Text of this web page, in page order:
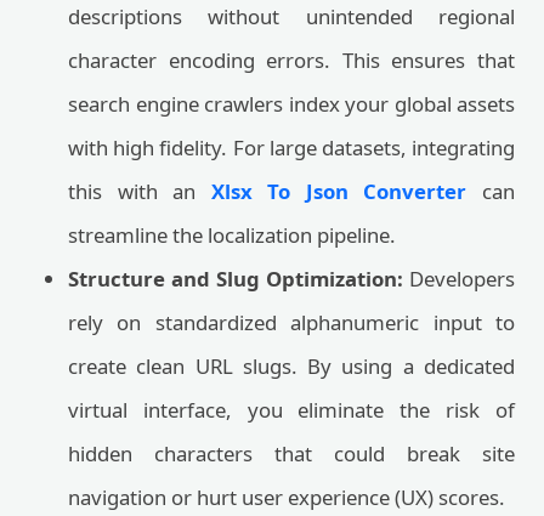
descriptions without unintended regional
character encoding errors. This ensures that
search engine crawlers index your global assets
with high fidelity. For large datasets, integrating
this with an Xlsx To Json Converter can
streamline the localization pipeline.
Structure and Slug Optimization: Developers
rely on standardized alphanumeric input to
create clean URL slugs. By using a dedicated
virtual interface, you eliminate the risk of
hidden characters that could break site
navigation or hurt user experience (UX) scores.